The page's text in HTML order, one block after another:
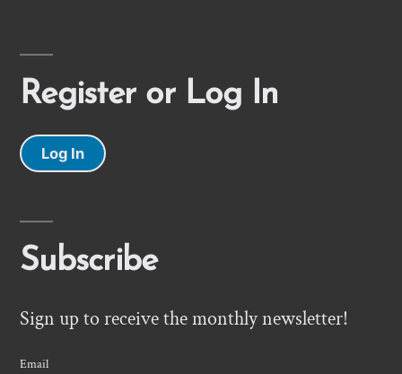
Register or Log In
Log In
Subscribe
Sign up to receive the monthly newsletter!
Email